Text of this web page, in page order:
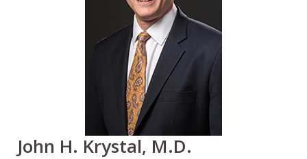
John H. Krystal, M.D.